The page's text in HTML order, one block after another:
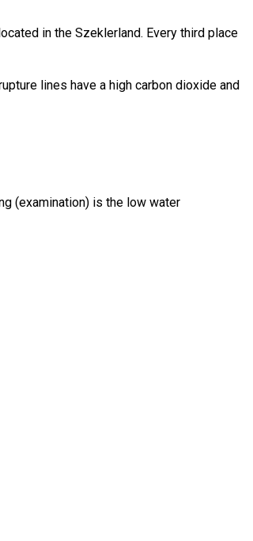
in the Szeklerland. Every third place
lines have a high carbon dioxide and
(examination) is the low water